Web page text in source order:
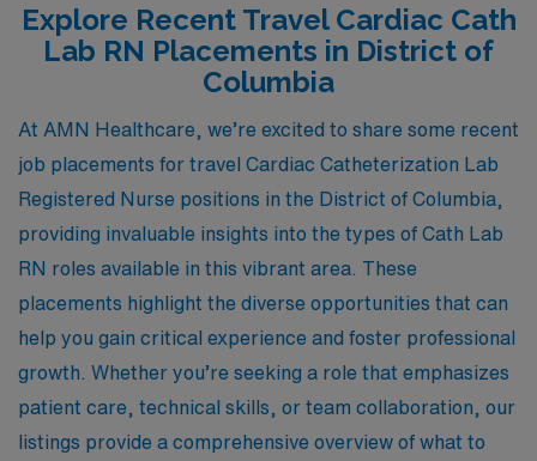
Explore Recent Travel Cardiac Cath
Lab RN Placements in District of
Columbia
At AMN Healthcare, we’re excited to share some recent
job placements for travel Cardiac Catheterization Lab
Registered Nurse positions in the District of Columbia,
providing invaluable insights into the types of Cath Lab
RN roles available in this vibrant area. These
placements highlight the diverse opportunities that can
help you gain critical experience and foster professional
growth. Whether you’re seeking a role that emphasizes
patient care, technical skills, or team collaboration, our
listings provide a comprehensive overview of what to